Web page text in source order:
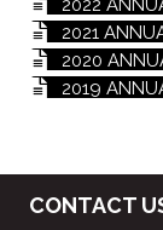
2022
2021
2020
2019
CONTACT